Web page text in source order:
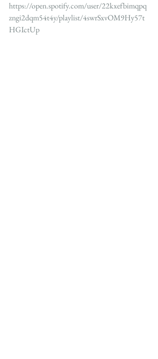
https://open.spotify.com/user/22kxefbimqpq
zngi2dqm54t4y/playlist/4swrSxvOM9Hy57t
HGIctUp